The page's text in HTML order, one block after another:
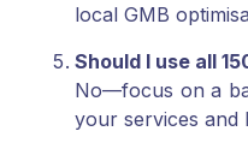
local GMB
Should I use all
No—focus on a
your services and